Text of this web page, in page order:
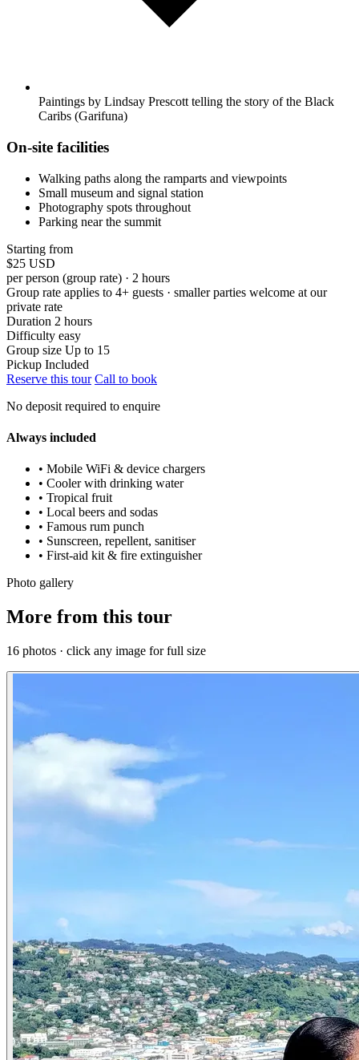
Paintings by Lindsay Prescott telling the story of the Black
Caribs (Garifuna)
On-site facilities
Walking paths along the ramparts and viewpoints
Small museum and signal station
Photography spots throughout
Parking near the summit
Starting from
$25 USD
per person (group rate) · 2 hours
Group rate applies to 4+ guests · smaller parties welcome at our
private rate
Duration 2 hours
Difficulty easy
Group size Up to 15
Pickup Included
Reserve this tour Call to book
No deposit required to enquire
Always included
• Mobile WiFi & device chargers
• Cooler with drinking water
• Tropical fruit
• Local beers and sodas
• Famous rum punch
• Sunscreen, repellent, sanitiser
• First-aid kit & fire extinguisher
Photo gallery
More from this tour
16 photos · click any image for full size